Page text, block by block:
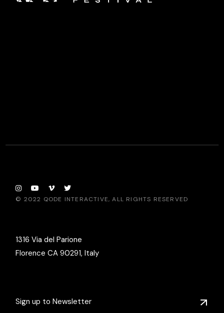
© 2022 QODE INTERACTIVE, ALL RIGHTS RESERVED
1316 Via del Parione
Florence CA 90291, Italy